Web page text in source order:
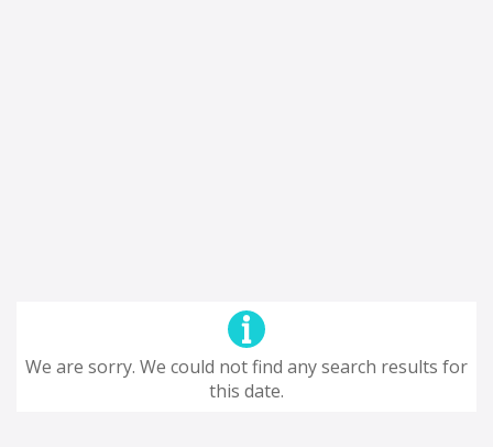
We are sorry. We could not find any search results for
this date.